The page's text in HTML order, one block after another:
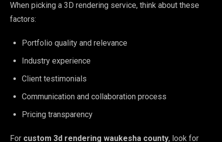
When picking a 3D rendering service, think about these
factors:
Portfolio quality and relevance
Industry experience
Client testimonials
Communication and collaboration process
Pricing transparency
For custom 3d rendering waukesha county, look for